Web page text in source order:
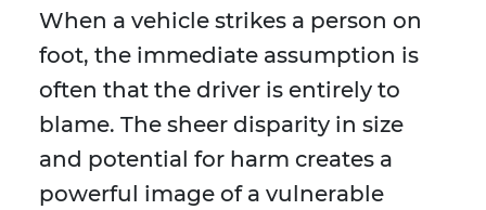
When a vehicle strikes a person on
foot, the immediate assumption is
often that the driver is entirely to
blame. The sheer disparity in size
and potential for harm creates a
powerful image of a vulnerable